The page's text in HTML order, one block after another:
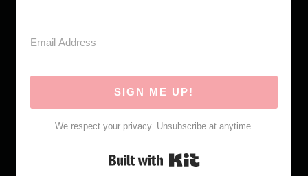
SIGN ME UP!
We respect your privacy. Unsubscribe at anytime.